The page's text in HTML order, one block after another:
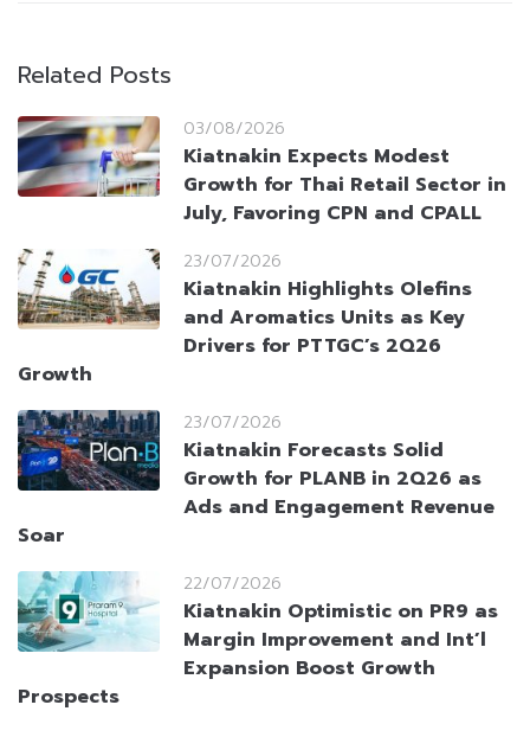
Related Posts
03/08/2026
Kiatnakin Expects Modest
Growth for Thai Retail Sector in
July, Favoring CPN and CPALL
23/07/2026
Kiatnakin Highlights Olefins
and Aromatics Units as Key
Drivers for PTTGC’s 2Q26
Growth
23/07/2026
Kiatnakin Forecasts Solid
Growth for PLANB in 2Q26 as
Ads and Engagement Revenue
Soar
22/07/2026
Kiatnakin Optimistic on PR9 as
Margin Improvement and Int’l
Expansion Boost Growth
Prospects